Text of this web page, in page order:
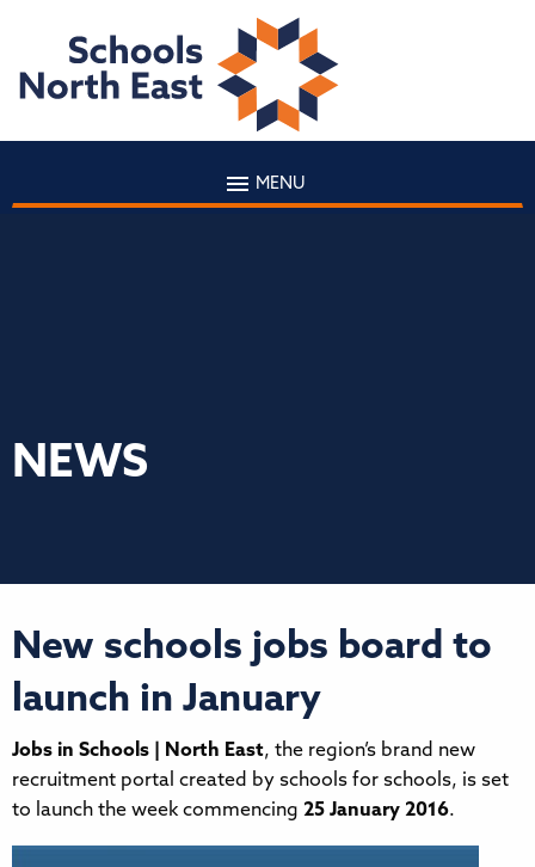
MENU
NEWS
New schools jobs board to
launch in January
Jobs in Schools | North East, the region’s brand new
recruitment portal created by schools for schools, is set
to launch the week commencing 25 January 2016.